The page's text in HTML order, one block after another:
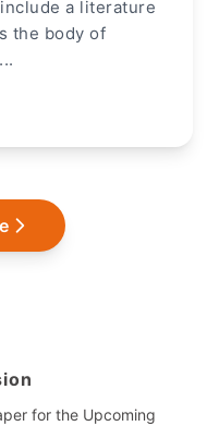
a literature
the body of
for the Upcoming